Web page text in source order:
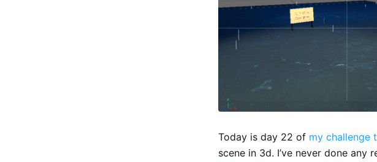
Today is day 22 of my challenge
scene in 3d. I’ve never done any